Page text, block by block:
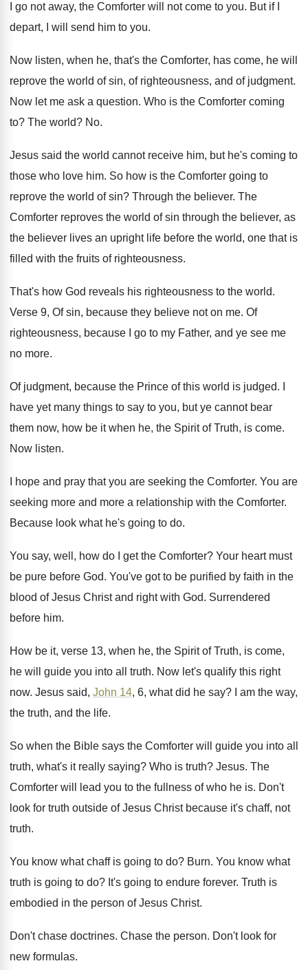
I go not away, the Comforter will
not come to you. But if I
depart, I will send him to you.
Now listen, when he, that's the Comforter, has come, he will
reprove the world of sin, of righteousness, and of judgment.
Now let me ask a question. Who is the Comforter coming
to? The world? No.
Jesus said the world cannot receive him, but he's coming to
those who love him. So how is the Comforter going to
reprove the world of sin? Through the believer. The
Comforter reproves the world of sin through the believer, as
the believer lives an upright life before the world, one that is
filled with the fruits of righteousness.
That's how God reveals his righteousness to the world.
Verse 9, Of sin, because they believe not on me. Of
righteousness, because I go to my Father, and ye see me
no more.
Of judgment, because the Prince of this world is judged.
have yet many things to say to you, but ye cannot bear
them now, how be it when he, the Spirit of Truth, is come.
Now listen.
I hope and pray that you are seeking the Comforter. You are
seeking more and more a relationship with the Comforter.
Because look what he's going to do.
You say, well, how do I get the Comforter? Your heart must
be pure before God. You've got to be purified by faith in the
blood of Jesus Christ and right with God. Surrendered
before him.
How be it, verse 13, when he, the Spirit of Truth, is come,
he will guide you into all truth. Now let's qualify this right
now. Jesus said, John 14, 6, what did he say?
I am the way,
the truth, and the life.
So when the Bible says the Comforter will
guide you into all
truth, what's it really saying? Who is truth? Jesus. The
Comforter will lead you to the fullness of who he is. Don't
look for truth outside of Jesus Christ because it's chaff, not
truth.
You know what chaff is going to do? Burn. You know what
truth is going to do? It's going to endure forever. Truth is
embodied in the person of Jesus Christ.
Don't chase doctrines. Chase the person. Don't look for
new formulas.